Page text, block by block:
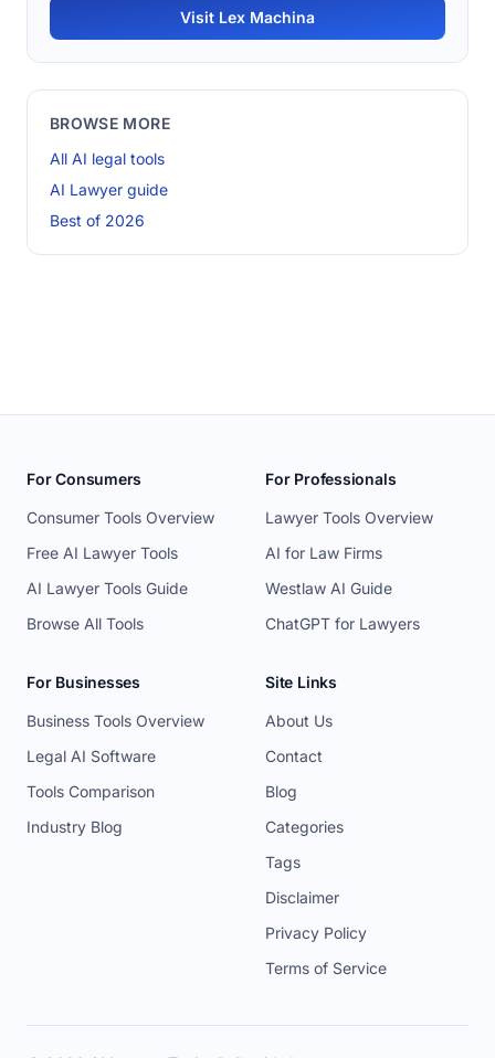
Visit Lex Machina
BROWSE MORE
All AI legal tools
AI Lawyer guide
Best of 2026
For Consumers
Consumer Tools Overview
Free AI Lawyer Tools
AI Lawyer Tools Guide
Browse All Tools
For Professionals
Lawyer Tools Overview
AI for Law Firms
Westlaw AI Guide
ChatGPT for Lawyers
For Businesses
Business Tools Overview
Legal AI Software
Tools Comparison
Industry Blog
Site Links
About Us
Contact
Blog
Categories
Tags
Disclaimer
Privacy Policy
Terms of Service